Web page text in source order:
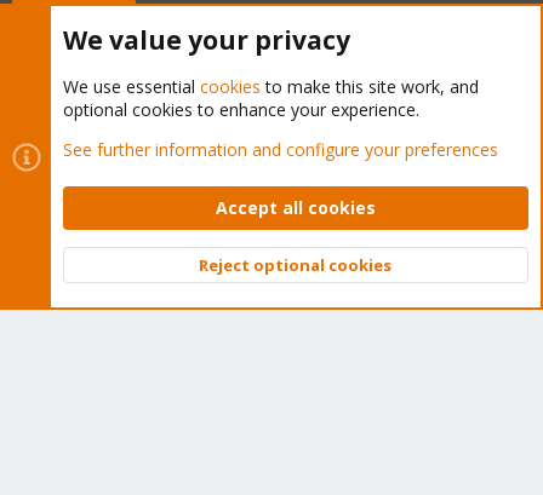
Cookies
Proxmox Support Forum - Light Mode
Contact us
Terms and rules Privacy policy Help Home
Community platform by XenForo © 2010-2026 XenForo Ltd.
Top
We value your privacy
We use essential cookies to make this site work, and
optional cookies to enhance your experience.
See further information and configure your preferences
Accept all cookies
Reject optional cookies